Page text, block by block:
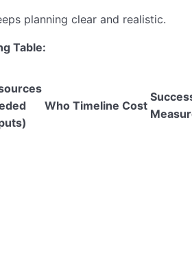
planning clear and realistic.
Table:
Who Timeline Cost